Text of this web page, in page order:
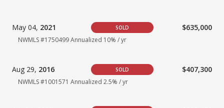
May 04, 2021 SOLD $635,000
NWMLS #1750499Annualized 10% / yr
Aug 29, 2016 SOLD $407,300
NWMLS #1001571 Annualized 2.5% / yr